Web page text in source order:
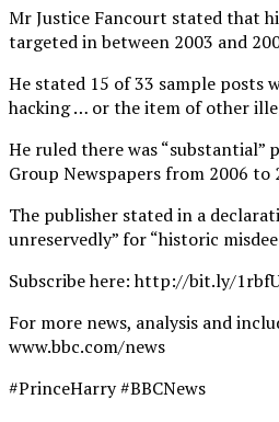
Mr Justice Fancourt stated that
targeted in between 2003 and
He stated 15 of 33 sample posts
hacking … or the item of other
He ruled there was “substantial”
Group Newspapers from 2006 to
The publisher stated in a
unreservedly” for “historic
Subscribe here: http://bit.ly/
For more news, analysis and
www.bbc.com/news
#PrinceHarry #BBCNews